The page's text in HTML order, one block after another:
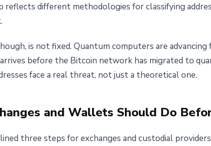
reflects different methodologies for classifying
is not fixed. Quantum computers are
before the Bitcoin network has migrated to
face a real threat, not just a theoretical one.
and Wallets Should Do
three steps for exchanges and custodial